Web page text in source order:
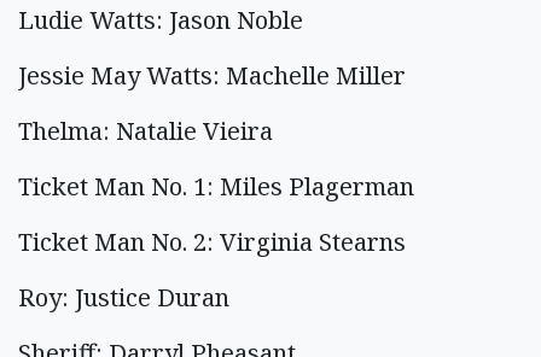
Ludie Watts: Jason Noble
Jessie May Watts: Machelle Miller
Thelma: Natalie Vieira
Ticket Man No. 1: Miles Plagerman
Ticket Man No. 2: Virginia Stearns
Roy: Justice Duran